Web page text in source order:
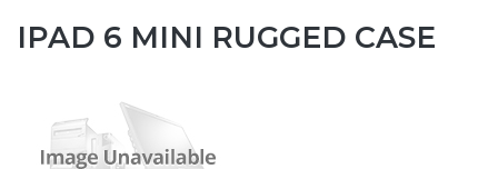
IPAD 6 MINI RUGGED CASE